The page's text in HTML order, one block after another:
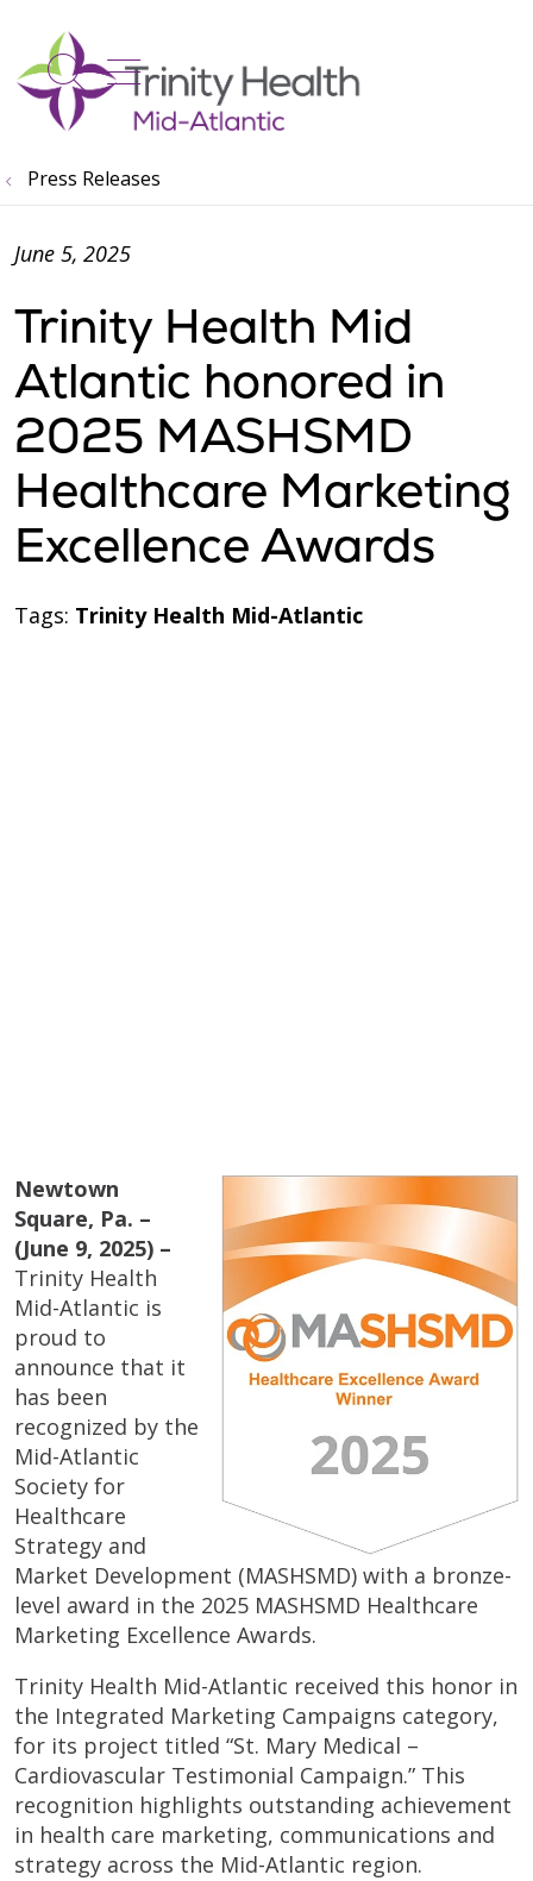
search
show off canvas menu
Press Releases
Trinity Health Mid
Atlantic honored in
2025 MASHSMD
Healthcare Marketing
Excellence Awards
June 5, 2025
Tags: Trinity Health Mid-Atlantic
Newtown
Square, Pa. –
(June 9, 2025) –
Trinity Health
Mid-Atlantic is
proud to
announce that it
has been
recognized by the
Mid-Atlantic
Society for
Healthcare
Strategy and
Market Development (MASHSMD) with a bronze-
level award in the 2025 MASHSMD Healthcare
Marketing Excellence Awards.
Trinity Health Mid-Atlantic received this honor in
the Integrated Marketing Campaigns category,
for its project titled “St. Mary Medical –
Cardiovascular Testimonial Campaign.” This
recognition highlights outstanding achievement
in health care marketing, communications and
strategy across the Mid-Atlantic region.